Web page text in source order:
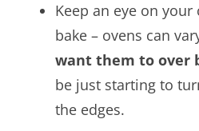
Keep an eye on your
bake – ovens can
want them to over
be just starting to
the edges.